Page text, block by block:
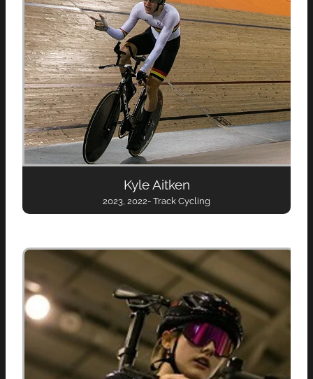
Kyle Aitken
2023, 2022- Track Cycling